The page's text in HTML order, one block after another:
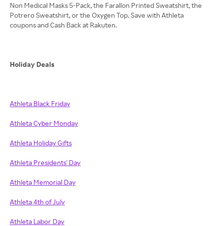
Non Medical Masks 5-Pack, the Farallon Printed Sweatshirt, the
Potrero Sweatshirt, or the Oxygen Top. Save with Athleta
coupons and Cash Back at Rakuten.
Holiday Deals
Athleta Black Friday
Athleta Cyber Monday
Athleta Holiday Gifts
Athleta Presidents' Day
Athleta Memorial Day
Athleta 4th of July
Athleta Labor Day